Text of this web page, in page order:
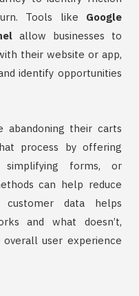
Tools like Google
allow businesses to
their website or app,
identify opportunities
abandoning their carts
process by offering
simplifying forms, or
can help reduce
customer data helps
and what doesn’t,
user experience